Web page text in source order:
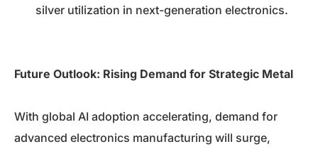
silver utilization in next-generation electronics.
Future Outlook: Rising Demand for Strategic Metal
With global AI adoption accelerating, demand for
advanced electronics manufacturing will surge,